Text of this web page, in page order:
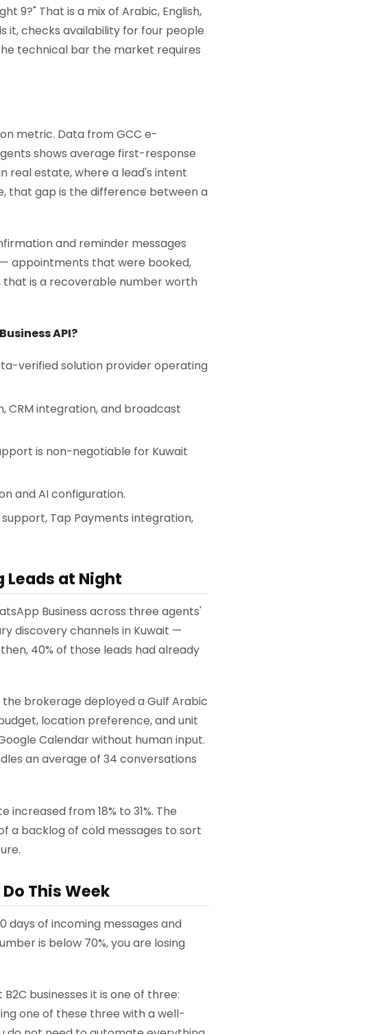
9?" That is a mix of Arabic, English,
it, checks availability for four people
technical bar the market requires
metric. Data from GCC e-
shows average first-response
real estate, where a lead's intent
that gap is the difference between a
and reminder messages
appointments that were booked,
that is a recoverable number worth
API?
verified solution provider operating
CRM integration, and broadcast
is non-negotiable for Kuwait
and AI configuration.
support, Tap Payments integration,
Leads at Night
Business across three agents'
discovery channels in Kuwait —
40% of those leads had already
brokerage deployed a Gulf Arabic
location preference, and unit
Calendar without human input.
an average of 34 conversations
from 18% to 31%. The
a backlog of cold messages to sort
This Week
days of incoming messages and
is below 70%, you are losing
businesses it is one of three:
one of these three with a well-